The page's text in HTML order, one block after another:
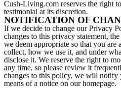
Cush-Living.com reserves the right
testimonial at its discretion.
NOTIFICATION OF
If we decide to change our Privacy
changes to this privacy statement,
we deem appropriate so that you
collect, how we use it, and under
disclose it. We reserve the right to
any time, so please review it
changes to this policy, we will notify
means of a notice on our homepage.